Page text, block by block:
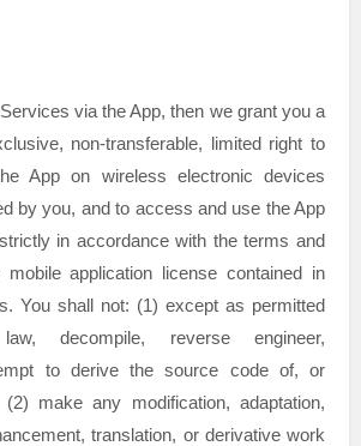
via the App, then we grant you a
non-transferable, limited right to
App on wireless electronic devices
by you, and to access and use the App
in accordance with the terms and
application
license contained in
You shall not: (1) except as permitted
decompile, reverse engineer,
to derive the source code of, or
make any modification, adaptation,
translation, or derivative work